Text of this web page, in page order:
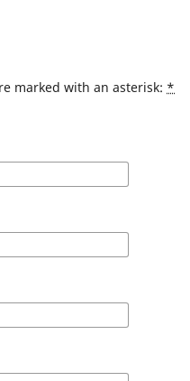
marked with an asterisk: *